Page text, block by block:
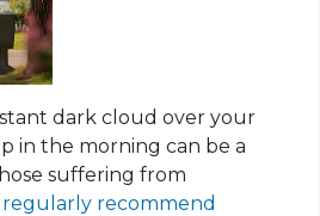
dark cloud over your
in the morning can be a
suffering from
recommend